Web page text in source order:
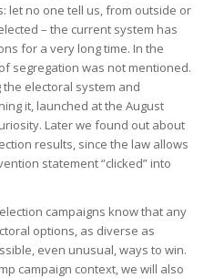
let no one tell us, from outside or
– the current system has
for a very long time. In the
segregation was not mentioned.
electoral system and
it, launched at the August
Later we found out about
results, since the law allows
statement “clicked” into
campaigns know that any
options, as diverse as
even unusual, ways to win.
campaign context, we will also